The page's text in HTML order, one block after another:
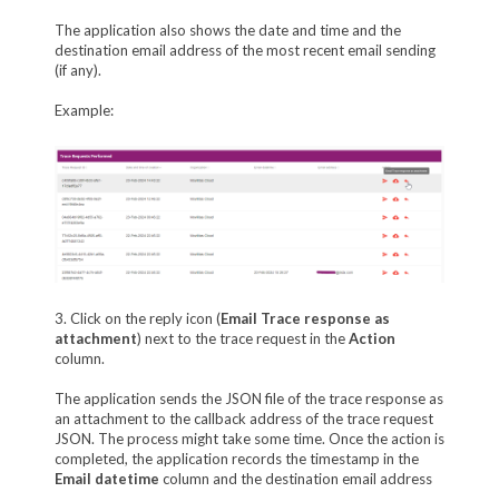
The application also shows the date and time and the
destination email address of the most recent email sending
(if any).
Example:
3. Click on the reply icon (Email Trace response as
attachment) next to the trace request in theAction
column.
The application sends the JSON file of the trace response as
an attachment to the callback address of the trace request
JSON. The process might take some time. Once the action is
completed, the application records the timestamp in the
Email datetime column and the destination email address